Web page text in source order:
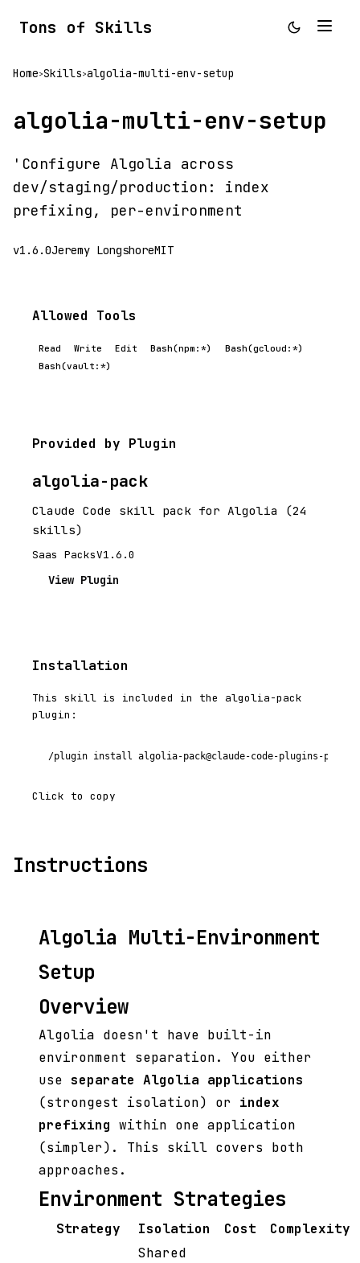
Tons of Skills
Home>Skills>algolia-multi-env-setup
algolia-multi-env-setup
'Configure Algolia across
dev/staging/production: index
prefixing, per-environment
v1.6.0Jeremy LongshoreMIT
Allowed Tools
Read Write Edit Bash(npm:*)
Bash(gcloud:*)
Bash(vault:*)
Provided by Plugin
algolia-pack
Claude Code skill pack for Algolia (24
skills)
Saas PacksV1.6.0
View Plugin
Installation
This skill is included in the algolia-pack
plugin:
/plugin install algolia-pack@claude-code-plugins-plus
Click to copy
Instructions
Algolia Multi-Environment
Setup
Overview
Algolia doesn't have built-in
environment separation. You either
use separate Algolia applications
(strongest isolation) or index
prefixing within one application
(simpler). This skill covers both
approaches.
Environment Strategies
Strategy Isolation Cost Complexity
Shared